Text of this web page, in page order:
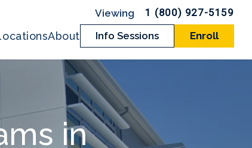
1 (800) 927-5159
About Info Sessions Enroll
in